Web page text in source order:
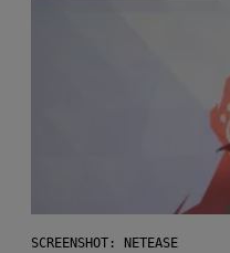
SCREENSHOT: NETEASE